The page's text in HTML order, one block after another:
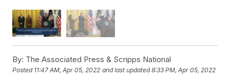
By: The Associated Press & Scripps National
Posted 11:47 AM, Apr 05, 2022 and last updated 8:33 PM, Apr 05, 2022